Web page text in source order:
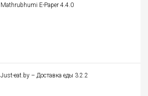
Mathrubhumi E-Paper 4.4.0
Just-eat.by – Доставка еды 3.2.2